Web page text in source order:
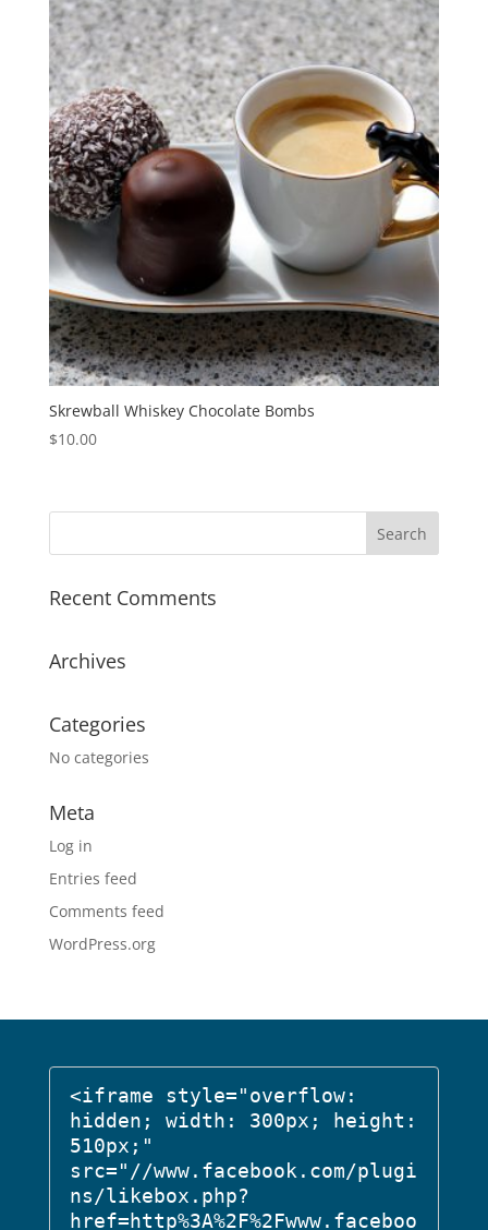
Skrewball Whiskey Chocolate Bombs
$10.00
Recent Comments
Archives
Categories
No categories
Meta
Log in
Entries feed
Comments feed
WordPress.org
<iframe style="overflow:
hidden; width: 300px; height:
510px;"
src="//www.facebook.com/plugi
ns/likebox.php?
href=http%3A%2F%2Fwww.faceboo